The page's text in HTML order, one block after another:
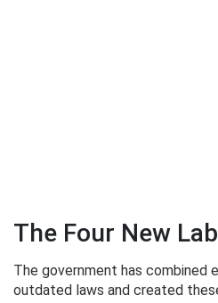
The Four New
The government has combined
outdated laws and created